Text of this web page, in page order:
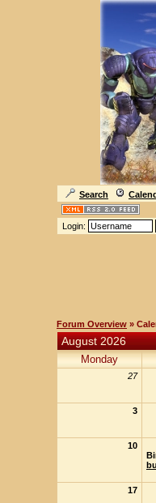
Search
Login:
Forum Overview »
August 2026
Monday
27
3
10
17